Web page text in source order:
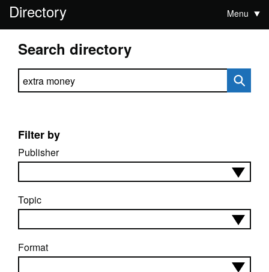
Directory Menu
Search directory
Search directory
Filter by
Publisher
Topic
Format